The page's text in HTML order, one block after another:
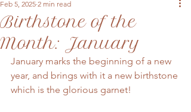
Birthstone of the
Month: January
Feb 5, 2025 2 min read
January marks the beginning of a new
year, and brings with it a new birthstone
which is the glorious garnet!